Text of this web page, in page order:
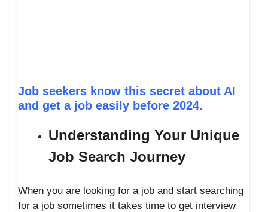
Job seekers know this secret about AI
and get a job easily before 2024.
Understanding Your Unique
Job Search Journey
When you are looking for a job and start searching
for a job sometimes it takes time to get interview